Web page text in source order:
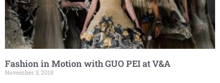
Fashion in Motion with GUO PEI at V&A
November 3, 2019